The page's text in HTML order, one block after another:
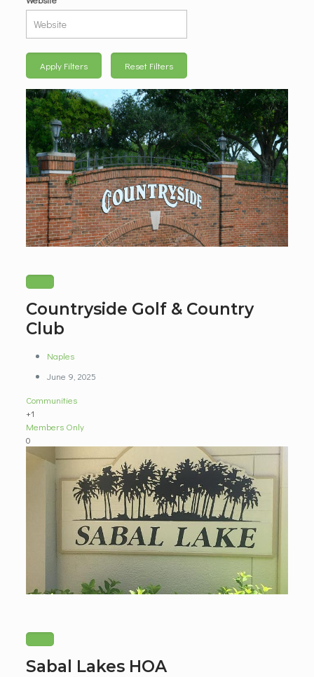
Apply Filters Reset Filters
Countryside Golf & Country
Club
Naples
June 9, 2025
Communities
+1
Members Only
0
Sabal Lakes HOA